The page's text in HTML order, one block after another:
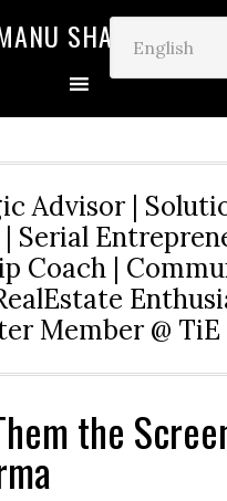
SHARMA
Advisor |
Serial
Coach |
Member @ TiE
the